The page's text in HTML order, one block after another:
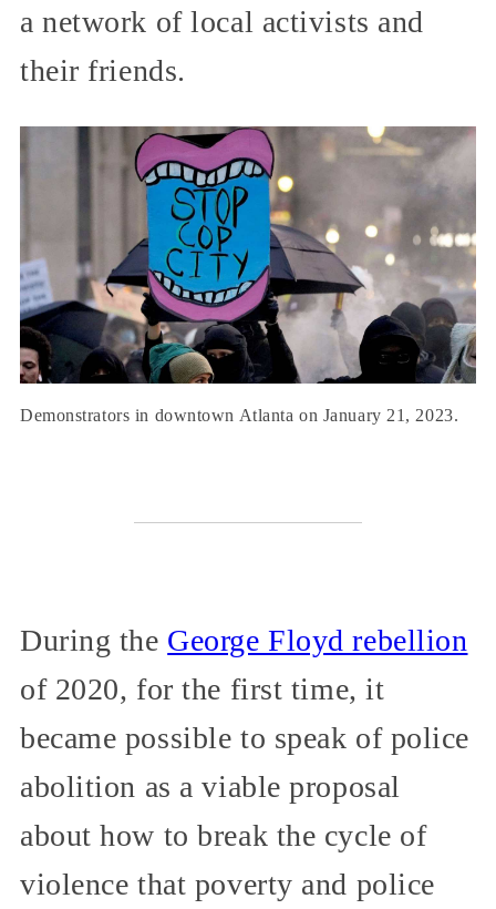
a network of local activists and
their friends.
Demonstrators in downtown Atlanta on January 21, 2023.
During the George Floyd rebellion
of 2020, for the first time, it
became possible to speak of police
abolition as a viable proposal
about how to break the cycle of
violence that poverty and police